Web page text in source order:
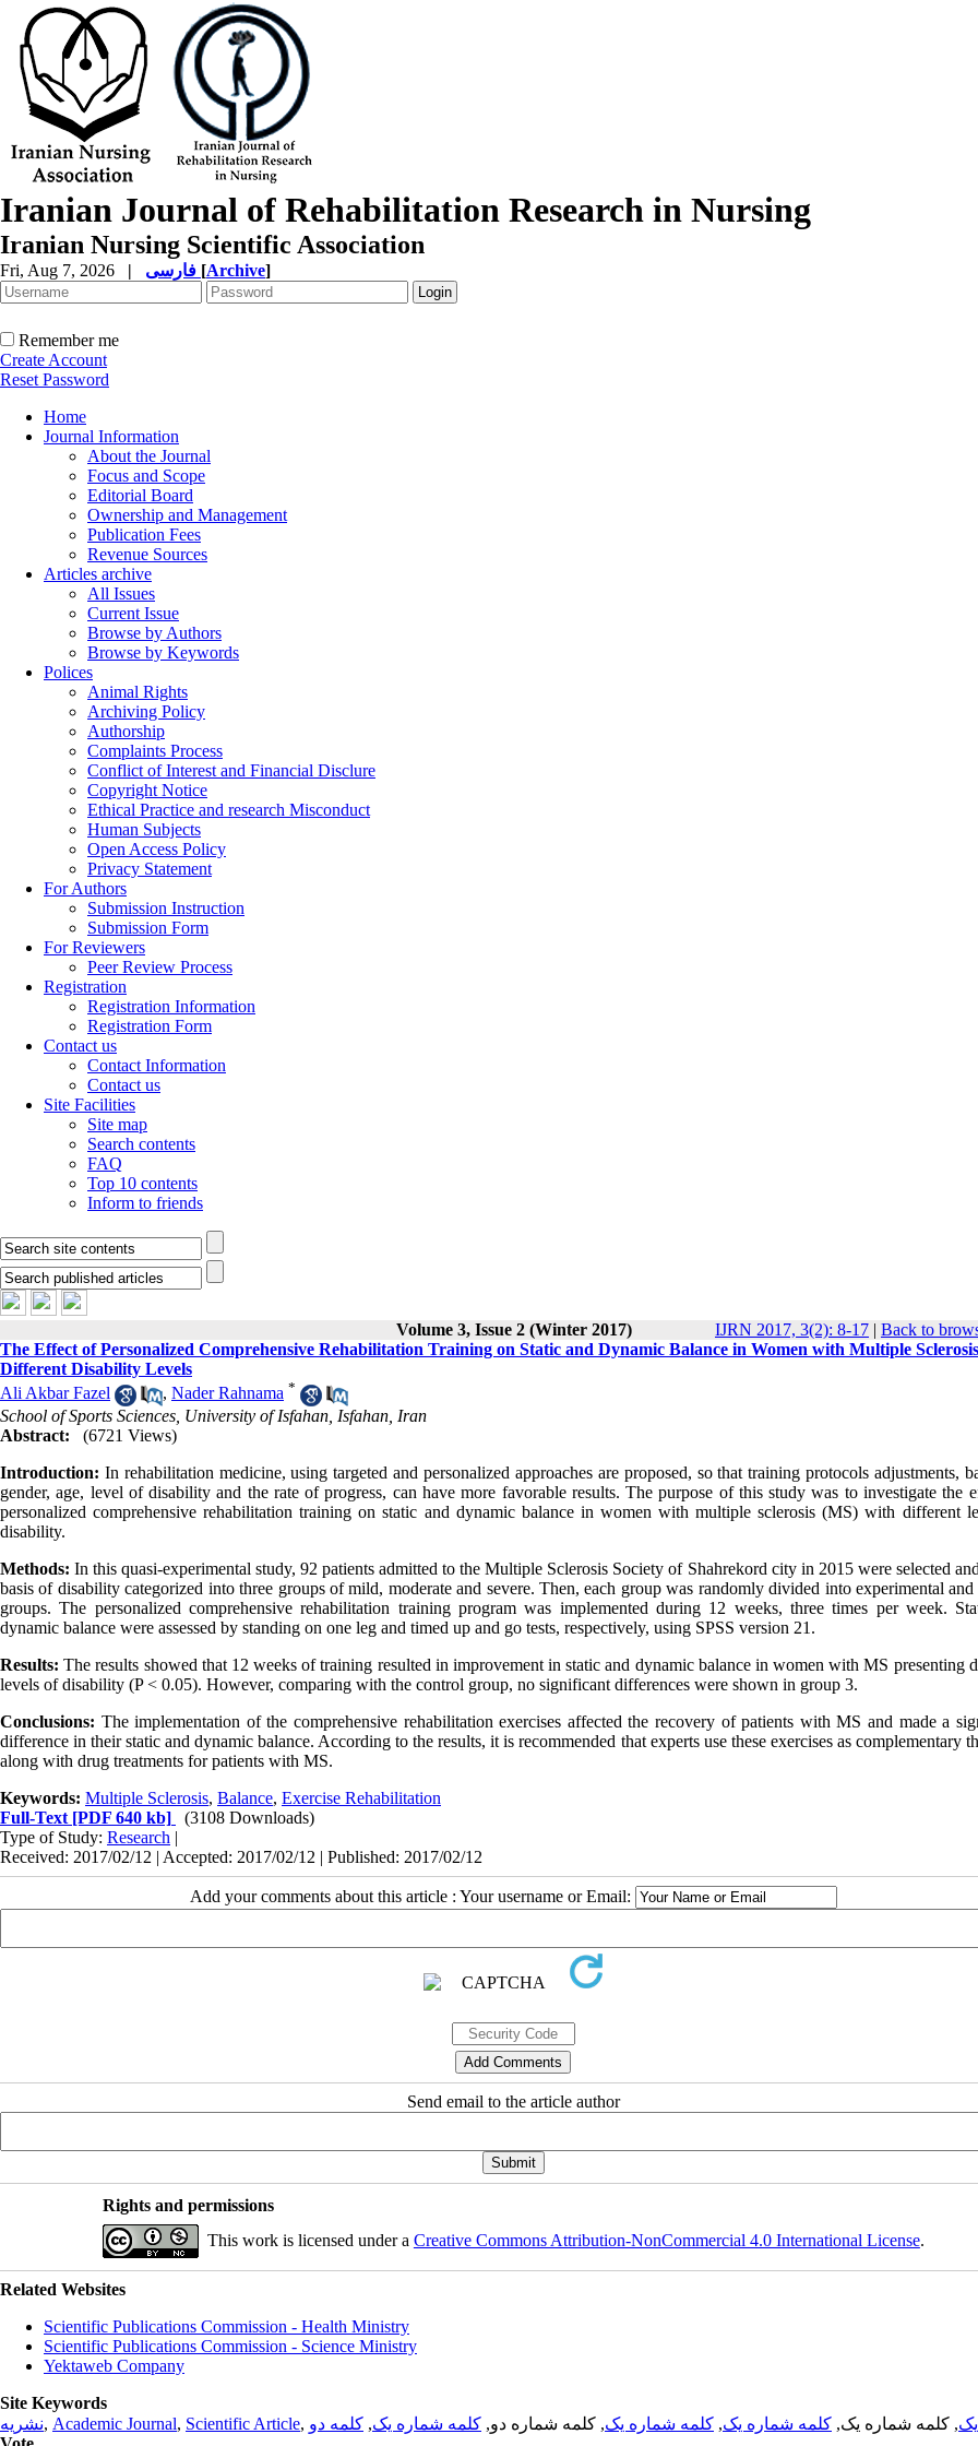
Iranian Journal of Rehabilitation Research in Nursing
Iranian Nursing Scientific Association
Fri, Aug 7, 2026 | [Archive]
Remember me
Create Account
Reset Password
Home
Journal Information
About the Journal
Focus and Scope
Editorial Board
Ownership and Management
Publication Fees
Revenue Sources
Articles archive
All Issues
Current Issue
Browse by Authors
Browse by Keywords
Polices
Animal Rights
Archiving Policy
Authorship
Complaints Process
Conflict of Interest and Financial Disclure
Copyright Notice
Ethical Practice and research Misconduct
Human Subjects
Open Access Policy
Privacy Statement
For Authors
Submission Instruction
Submission Form
For Reviewers
Peer Review Process
Registration
Registration Information
Registration Form
Contact us
Contact Information
Contact us
Site Facilities
Site map
Search contents
FAQ
Top 10 contents
Inform to friends
Volume 3, Issue 2 (Winter 2017) IJRN 2017, 3(2): 8-17 | Back to
The Effect of Personalized Comprehensive Rehabilitation Training on Static and Dynamic Balance in Women with Multiple
Different Disability Levels
Ali Akbar Fazel
, Nader Rahnama *
School of Sports Sciences, University of Isfahan, Isfahan, Iran
Abstract:
(6721 Views)
Introduction: In rehabilitation medicine, using targeted and personalized approaches are proposed, so that training protocols adjustments,
gender, age, level of disability and the rate of progress, can have more favorable results. The purpose of this study was to investigate the
personalized comprehensive rehabilitation training on static and dynamic balance in women with multiple sclerosis (MS) with different
disability.
Methods: In this quasi-experimental study, 92 patients admitted to the Multiple Sclerosis Society of Shahrekord city in 2015 were selected
basis of disability categorized into three groups of mild, moderate and severe. Then, each group was randomly divided into experimental
groups. The personalized comprehensive rehabilitation training program was implemented during 12 weeks, three times per week.
dynamic balance were assessed by standing on one leg and timed up and go tests, respectively, using SPSS version 21.
Results: The results showed that 12 weeks of training resulted in improvement in static and dynamic balance in women with MS presenting
levels of disability (P < 0.05). However, comparing with the control group, no significant differences were shown in group 3.
Conclusions: The implementation of the comprehensive rehabilitation exercises affected the recovery of patients with MS and made a
difference in their static and dynamic balance. According to the results, it is recommended that experts use these exercises as complementary
along with drug treatments for patients with MS.
Keywords: Multiple Sclerosis, Balance, Exercise Rehabilitation
Full-Text [PDF 640 kb]
(3108 Downloads)
Type of Study: Research |
Received: 2017/02/12 | Accepted: 2017/02/12 | Published: 2017/02/12
Add your comments about this article : Your username or Email:
Send email to the article author
Rights and permissions
This work is licensed under a Creative Commons Attribution-NonCommercial 4.0 International License.
Related Websites
Scientific Publications Commission - Health Ministry
Scientific Publications Commission - Science Ministry
Yektaweb Company
Site Keywords
نشریه, Academic Journal, Scientific Article, , کلمه شماره یک, کلمه شماره یک, کلمه شماره یک, کلمه شماره دو, کلمه شماره یک, کلمه دو